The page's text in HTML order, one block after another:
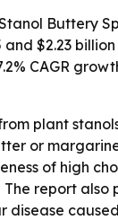
Buttery
$2.23
CAGR
plant
or
of high
report